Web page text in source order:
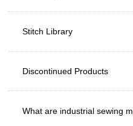
Stitch Library
Discontinued Products
What are industrial sewing